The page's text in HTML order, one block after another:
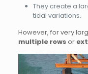
They create a
tidal variations.
However, for very
multiple rows or